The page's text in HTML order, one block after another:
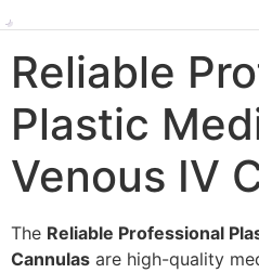
Reliable
Plastic
Venous IV
The Reliable Professional
Cannulas are high-quality